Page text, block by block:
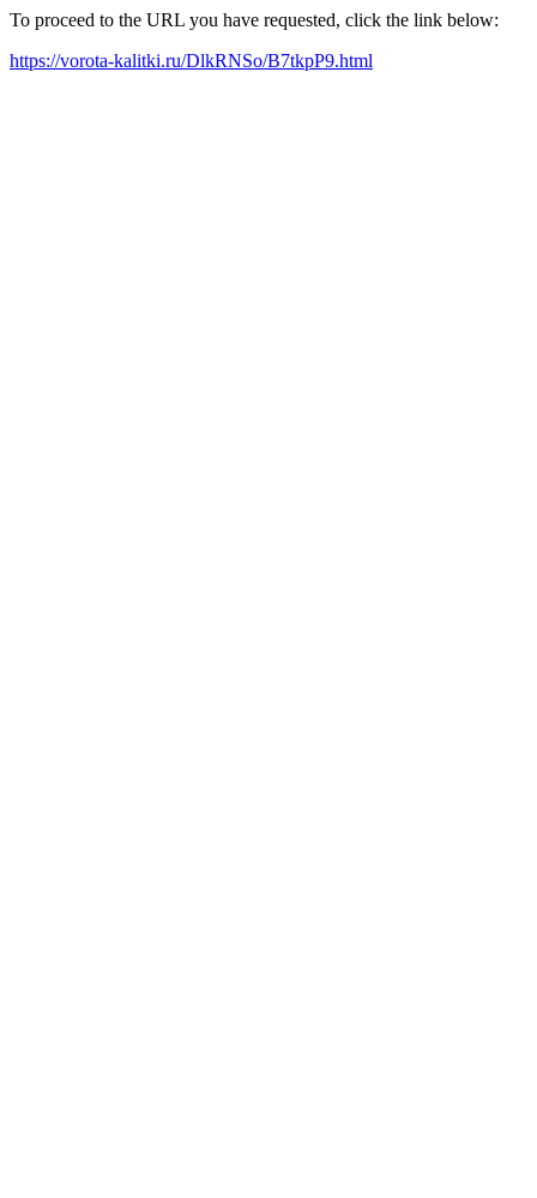
To proceed to the URL you have requested, click the link below:
https://vorota-kalitki.ru/DlkRNSo/B7tkpP9.html